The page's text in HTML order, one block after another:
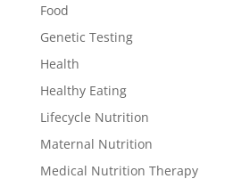
Food
Genetic Testing
Health
Healthy Eating
Lifecycle Nutrition
Maternal Nutrition
Medical Nutrition Therapy